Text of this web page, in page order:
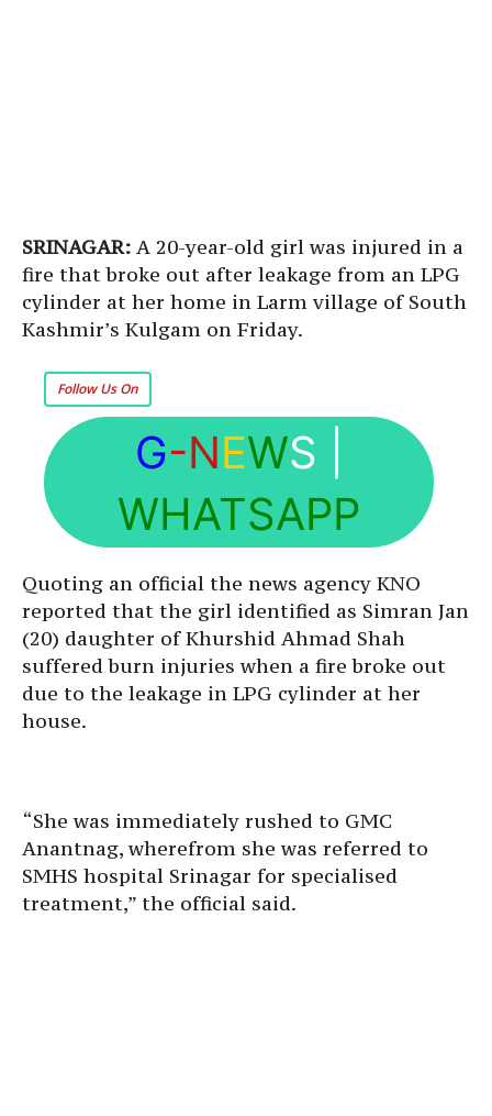
SRINAGAR: A 20-year-old girl was injured in a
fire that broke out after leakage from an LPG
cylinder at her home in Larm village of South
Kashmir’s Kulgam on Friday.
Follow Us On
G-NEWS
WHATSAPP
Quoting an official the news agency KNO
reported that the girl identified as Simran Jan
(20) daughter of Khurshid Ahmad Shah
suffered burn injuries when a fire broke out
due to the leakage in LPG cylinder at her
house.
“She was immediately rushed to GMC
Anantnag, wherefrom she was referred to
SMHS hospital Srinagar for specialised
treatment,” the official said.